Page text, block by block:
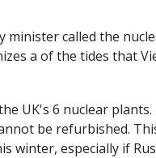
minister called the
a of the tides that
UK's 6 nuclear
be refurbished.
winter, especially if